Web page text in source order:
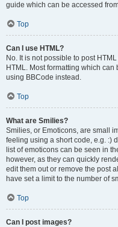
guide which can be accessed
Top
Can I use HTML?
No. It is not possible to post
HTML. Most formatting which
using BBCode instead.
Top
What are Smilies?
Smilies, or Emoticons, are small
feeling using a short code, e.g. :)
list of emoticons can be seen in
however, as they can quickly
edit them out or remove the post
have set a limit to the number of
Top
Can I post images?